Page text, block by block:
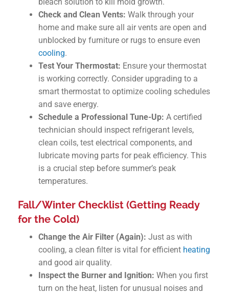
Check and Clean Vents: Walk through your
home and make sure all air vents are open and
unblocked by furniture or rugs to ensure even
cooling.
Test Your Thermostat: Ensure your thermostat
is working correctly. Consider upgrading to a
smart thermostat to optimize cooling schedules
and save energy.
Schedule a Professional Tune-Up: A certified
technician should inspect refrigerant levels,
clean coils, test electrical components, and
lubricate moving parts for peak efficiency. This
is a crucial step before summer’s peak
temperatures.
Fall/Winter Checklist (Getting Ready
for the Cold)
Change the Air Filter (Again): Just as with
cooling, a clean filter is vital for efficient heating
and good air quality.
Inspect the Burner and Ignition: When you first
turn on the heat, listen for unusual noises and